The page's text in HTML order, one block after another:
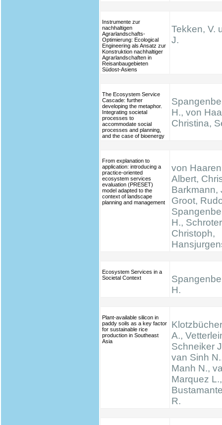
Instrumente zur
nachhaltigen
Agrarlandschafts-
Optimierung: Ecological
Engineering als Ansatz zur
Konstruktion nachhaltiger
Agrarlandschaften in
Reisanbaugebieten
Südost-Asiens
Tekken, V.
J.
The Ecosystem Service
Cascade: further
developing the metaphor.
Integrating societal
processes to
accommodate social
processes and planning,
and the case of bioenergy
H., von
Christina,
From explanation to
application: introducing a
practice-oriented
ecosystem services
evaluation (PRESET)
model adapted to the
context of landscape
planning and management
von
Albert,
Barkmann,
Groot,
H.,
Christoph,
Ecosystem Services in a
Societal Context
H.
Plant-available silicon in
paddy soils as a key factor
for sustainable rice
production in Southeast
Asia
A.,
Schneiker
van Sinh
Manh N.,
Marquez
R.